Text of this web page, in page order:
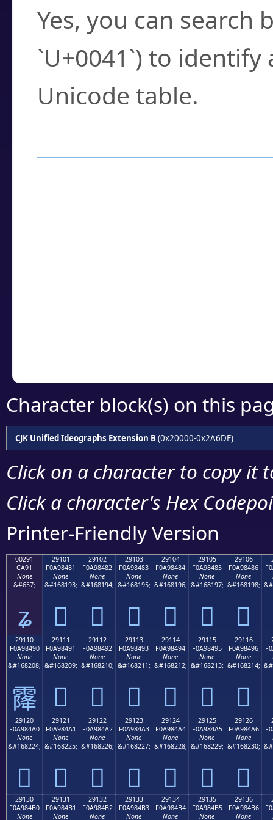
Yes, you can search
`U+0041`) to
Unicode table.
Character block(s) on this
CJK Unified Ideographs Extension B(0x20000-0x2A6DF)
Click on a character to copy it
Click a character's Hex
Printer-Friendly Version
00291
CA91
None
&#657;
ʑ
29101
F0A98481
None
&#168193;
𩄁
29102
F0A98482
None
&#168194;
𩄂
29103
F0A98483
None
&#168195;
𩄃
29104
F0A98484
None
&#168196;
𩄄
29105
F0A98485
None
&#168197;
𩄅
29106
F0A98486
None
&#168198;
𩄆
29110
F0A98490
None
&#168208;
𩄐
29111
F0A98491
None
&#168209;
𩄑
29112
F0A98492
None
&#168210;
𩄒
29113
F0A98493
None
&#168211;
𩄓
29114
F0A98494
None
&#168212;
𩄔
29115
F0A98495
None
&#168213;
𩄕
29116
F0A98496
None
&#168214;
𩄖
29120
F0A984A0
None
&#168224;
𩄠
29121
F0A984A1
None
&#168225;
𩄡
29122
F0A984A2
None
&#168226;
𩄢
29123
F0A984A3
None
&#168227;
𩄣
29124
F0A984A4
None
&#168228;
𩄤
29125
F0A984A5
None
&#168229;
𩄥
29126
F0A984A6
None
&#168230;
𩄦
29130
F0A984B0
None
29131
F0A984B1
None
29132
F0A984B2
None
29133
F0A984B3
None
29134
F0A984B4
None
29135
F0A984B5
None
29136
F0A984B6
None